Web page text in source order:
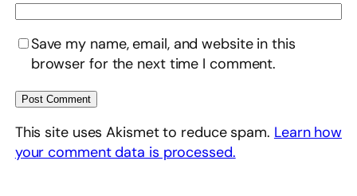
Save my name, email, and website in this
browser for the next time I comment.
This site uses Akismet to reduce spam. Learn how
your comment data is processed.